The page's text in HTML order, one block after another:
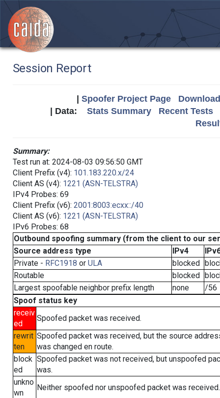
Session Report
Spoofer Project Page
| Data: Stats Summary
Recent Tests
Summary:
Test run at: 2024-08-03 09:56:50 GMT
Client Prefix (v4): 101.183.220.x/24
Client AS (v4): 1221 (ASN-TELSTRA)
IPv4 Probes: 69
Client Prefix (v6): 2001:8003:ecxx::/40
Client AS (v6): 1221 (ASN-TELSTRA)
IPv6 Probes: 68
Outbound spoofing summary (from the client to our
Source address type
IPv4
Private - RFC1918 or ULA blocked
Routable
blocked
Largest spoofable neighbor prefix length
none
/56
Spoof status key
receiv
ed
Spoofed packet was received.
rewrit
ten
Spoofed packet was received, but the source
was changed en route.
block
ed
Spoofed packet was not received, but unspoofed
was.
unkno
wn
Neither spoofed nor unspoofed packet was received.